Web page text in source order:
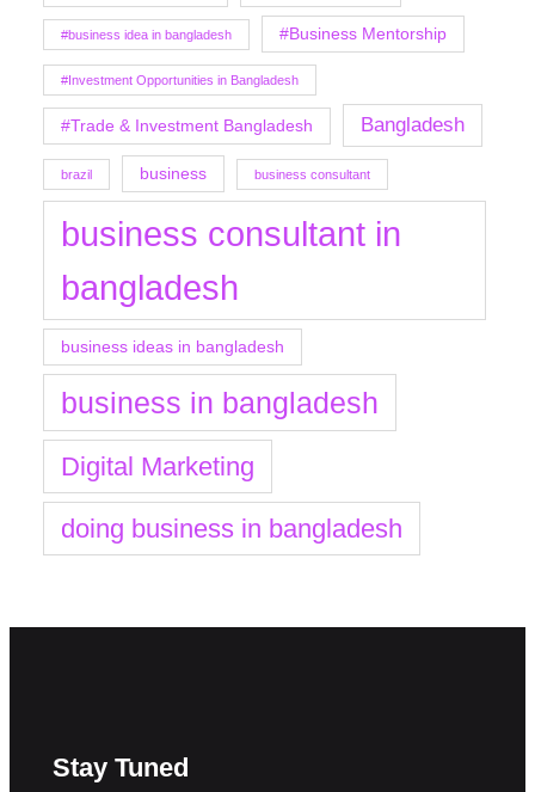
#business idea in bangladesh #Business Mentorship
#Investment Opportunities in Bangladesh
#Trade & Investment Bangladesh Bangladesh
brazil business business consultant
business consultant in
bangladesh
business ideas in bangladesh
business in bangladesh
Digital Marketing
doing business in bangladesh
Stay Tuned